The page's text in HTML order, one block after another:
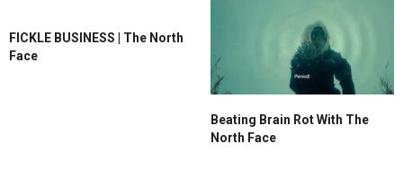
FICKLE BUSINESS | The North
Face
Beating Brain Rot With The
North Face